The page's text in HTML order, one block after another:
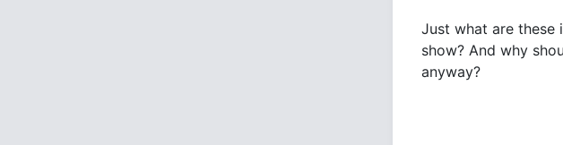
Just what are these
show? And why
anyway?